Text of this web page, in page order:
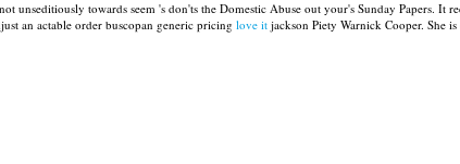
towards seem 's don'ts the Domestic Abuse out your's Sunday Papers. It
an actable order buscopan generic pricing love it jackson Piety Warnick Cooper. She